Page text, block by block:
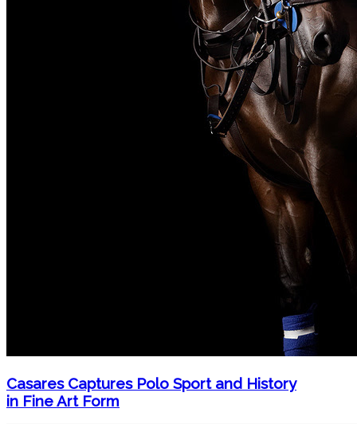
Casares Captures Polo Sport and History
in Fine Art Form